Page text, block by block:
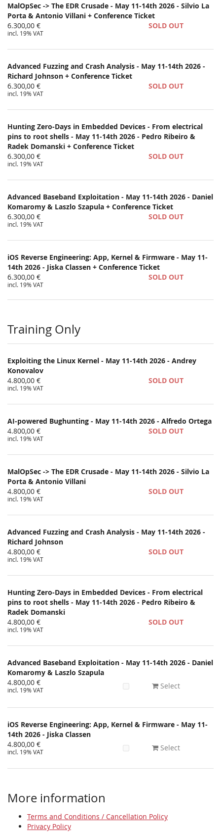
MalOpSec -> The EDR Crusade - May 11-14th 2026 - Silvio La
Porta & Antonio Villani + Conference Ticket
6.300,00 €
incl. 19% VAT
SOLD OUT
Advanced Fuzzing and Crash Analysis - May 11-14th 2026 -
Richard Johnson + Conference Ticket
6.300,00 €
incl. 19% VAT
SOLD OUT
Hunting Zero-Days in Embedded Devices - From electrical
pins to root shells - May 11-14th 2026 - Pedro Ribeiro &
Radek Domanski + Conference Ticket
6.300,00 €
incl. 19% VAT
SOLD OUT
Advanced Baseband Exploitation - May 11-14th 2026 - Daniel
Komaromy & Laszlo Szapula + Conference Ticket
6.300,00 €
incl. 19% VAT
SOLD OUT
iOS Reverse Engineering: App, Kernel & Firmware - May 11-
14th 2026 - Jiska Classen + Conference Ticket
6.300,00 €
incl. 19% VAT
SOLD OUT
Training Only
Exploiting the Linux Kernel - May 11-14th 2026 - Andrey
Konovalov
4.800,00 €
incl. 19% VAT
SOLD OUT
AI-powered Bughunting - May 11-14th 2026 - Alfredo Ortega
4.800,00 €
incl. 19% VAT
SOLD OUT
MalOpSec -> The EDR Crusade - May 11-14th 2026 - Silvio La
Porta & Antonio Villani
4.800,00 €
incl. 19% VAT
SOLD OUT
Advanced Fuzzing and Crash Analysis - May 11-14th 2026 -
Richard Johnson
4.800,00 €
incl. 19% VAT
SOLD OUT
Hunting Zero-Days in Embedded Devices - From electrical
pins to root shells - May 11-14th 2026 - Pedro Ribeiro &
Radek Domanski
4.800,00 €
incl. 19% VAT
SOLD OUT
Advanced Baseband Exploitation - May 11-14th 2026 - Daniel
Komaromy & Laszlo Szapula
4.800,00 €
incl. 19% VAT Select
iOS Reverse Engineering: App, Kernel & Firmware - May 11-
14th 2026 - Jiska Classen
4.800,00 €
incl. 19% VAT Select
More information
Terms and Conditions / Cancellation Policy
Privacy Policy